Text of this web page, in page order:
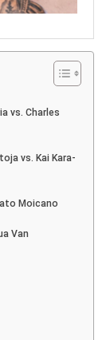
vs. Charles
vs. Kai Kara-
Moicano
Van